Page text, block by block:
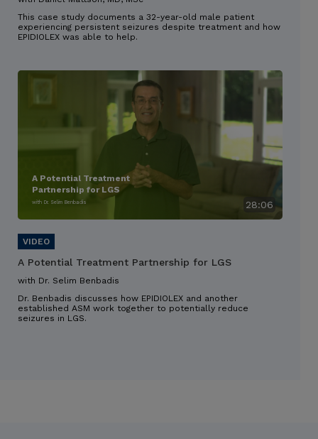
This case study documents a 32-year-old male patient
experiencing persistent seizures despite treatment and how
EPIDIOLEX was able to help.
28:06
A Potential Treatment
Partnership for LGS
with Dr. Selim Benbadis
A Potential Treatment Partnership for LGS
with Dr. Selim Benbadis
Dr. Benbadis discusses how EPIDIOLEX and another
established ASM work together to potentially reduce
seizures in LGS.